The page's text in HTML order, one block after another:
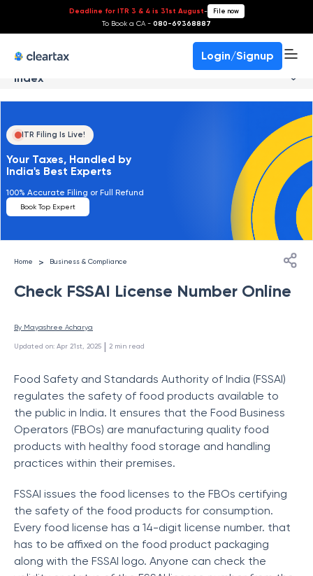
Deadline for ITR 3 & 4 is 31st August- File now
To Book a CA - 080-69368887
Login/Signup
Index
ITR Filing Is Live!
Your Taxes, Handled by
India's Best Experts
100% Accurate Filing or Full Refund
Book Top Expert
Home > Business & Compliance
Check FSSAI License Number Online
By Mayashree Acharya
Updated on: Apr 21st, 2025 | 2 min read
Food Safety and Standards Authority of India (FSSAI)
regulates the safety of food products available to
the public in India. It ensures that the Food Business
Operators (FBOs) are manufacturing quality food
products with healthy food storage and handling
practices within their premises.
FSSAI issues the food licenses to the FBOs certifying
the safety of the food products for consumption.
Every food license has a 14-digit license number. that
has to be affixed on the food product packaging
along with the FSSAI logo. Anyone can check the